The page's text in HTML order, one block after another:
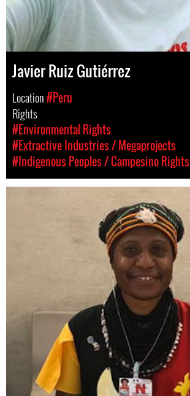
Javier Ruiz Gutiérrez
Location#Peru
Rights
#Environmental Rights
#Extractive Industries / Megaprojects
#Indigenous Peoples / Campesino Rights